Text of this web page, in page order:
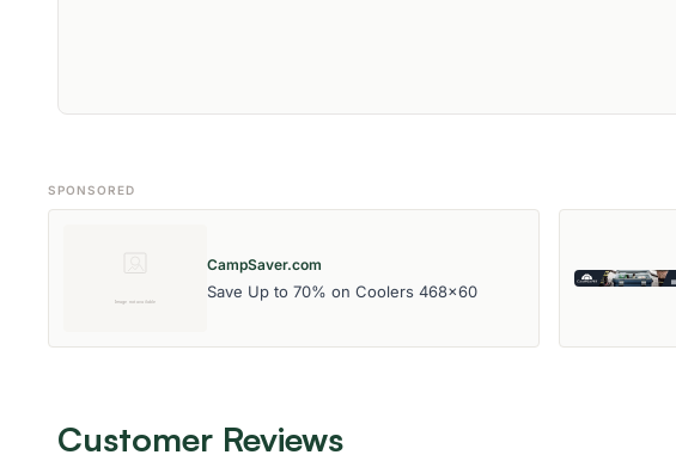
SPONSORED
CampSaver.com
Save Up to 70% on Coolers 468x60
Customer Reviews